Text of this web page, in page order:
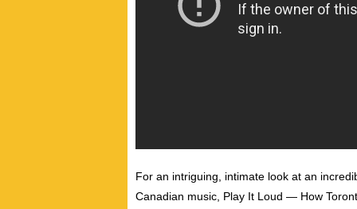
For an intriguing, intimate look at an
Canadian music, Play It Loud — How